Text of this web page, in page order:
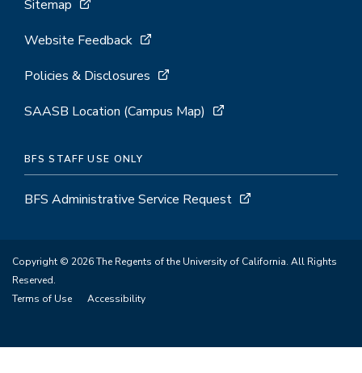
Sitemap
Website Feedback
Policies & Disclosures
SAASB Location (Campus Map)
BFS STAFF USE ONLY
BFS Administrative Service Request
Copyright © 2026 The Regents of the University of California. All Rights
Reserved.
Terms of Use
Accessibility